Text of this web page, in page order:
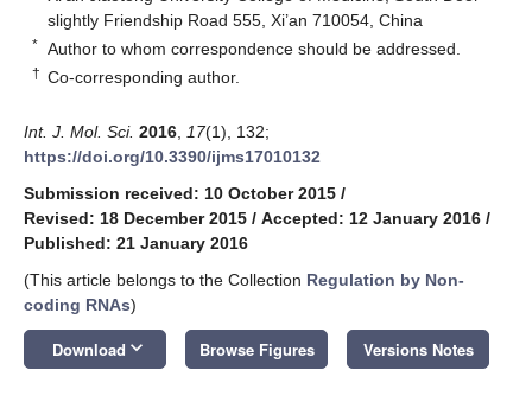
slightly Friendship Road 555, Xi’an 710054, China
* Author to whom correspondence should be addressed.
† Co-corresponding author.
Int. J. Mol. Sci. 2016 17(1), 132;
https://doi.org/10.3390/ijms17010132
Submission received: 10 October 2015 /
Revised: 18 December 2015 / Accepted: 12 January 2016 /
Published: 21 January 2016
(This article belongs to the Collection Regulation by Non-
coding RNAs)
Download keyboard_arrow_down Browse Figures Versions Notes